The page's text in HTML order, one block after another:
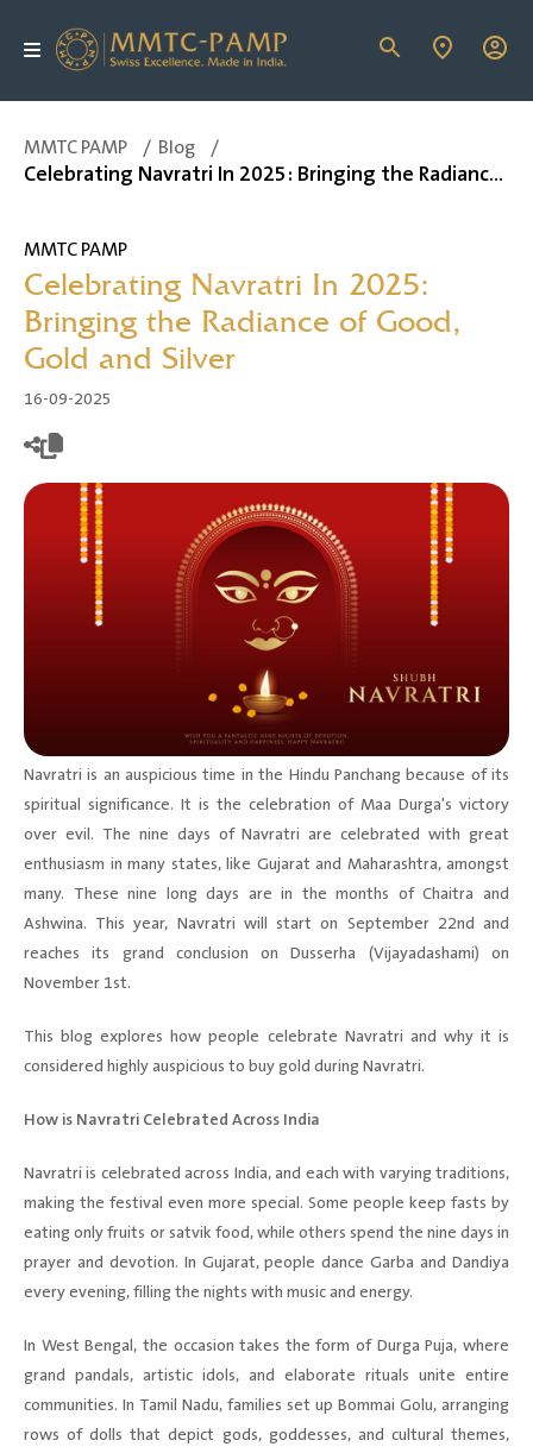
MMTC PAMP / Blog /
Celebrating Navratri In 2025: Bringing the Radiance of Good, Gold and Silver
MMTC PAMP
Celebrating Navratri In 2025:
Bringing the Radiance of Good,
Gold and Silver
16-09-2025
Navratri is an auspicious time in the Hindu Panchang because of its
spiritual significance. It is the celebration of Maa Durga's victory
over evil. The nine days of Navratri are celebrated with great
enthusiasm in many states, like Gujarat and Maharashtra, amongst
many. These nine long days are in the months of Chaitra and
Ashwina. This year, Navratri will start on September 22nd and
reaches its grand conclusion on Dusserha (Vijayadashami) on
November 1st.
This blog explores how people celebrate Navratri and why it is
considered highly auspicious to buy gold during Navratri.
How is Navratri Celebrated Across India
Navratri is celebrated across India, and each with varying traditions,
making the festival even more special. Some people keep fasts by
eating only fruits or satvik food, while others spend the nine days in
prayer and devotion. In Gujarat, people dance Garba and Dandiya
every evening, filling the nights with music and energy.
In West Bengal, the occasion takes the form of Durga Puja, where
grand pandals, artistic idols, and elaborate rituals unite entire
communities. In Tamil Nadu, families set up Bommai Golu, arranging
rows of dolls that depict gods, goddesses, and cultural themes,